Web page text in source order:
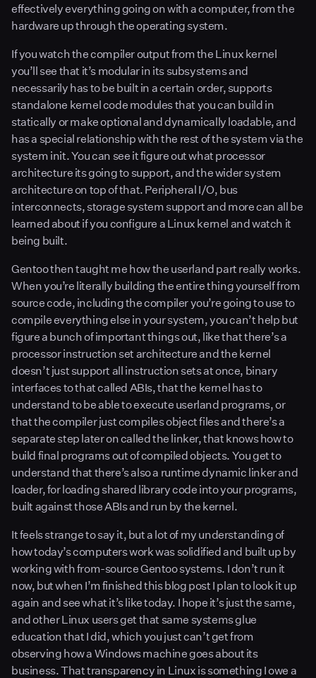
effectively everything going on with a computer, from the
hardware up through the operating system.
If you watch the compiler output from the Linux kernel
you’ll see that it’s modular in its subsystems and
necessarily has to be built in a certain order, supports
standalone kernel code modules that you can build in
statically or make optional and dynamically loadable, and
has a special relationship with the rest of the system via the
system init. You can see it figure out what processor
architecture its going to support, and the wider system
architecture on top of that. Peripheral I/O, bus
interconnects, storage system support and more can all be
learned about if you configure a Linux kernel and watch it
being built.
Gentoo then taught me how the userland part really works.
When you’re literally building the entire thing yourself from
source code, including the compiler you’re going to use to
compile everything else in your system, you can’t help but
figure a bunch of important things out, like that there’s a
processor instruction set architecture and the kernel
doesn’t just support all instruction sets at once, binary
interfaces to that called ABIs, that the kernel has to
understand to be able to execute userland programs, or
that the compiler just compiles object files and there’s a
separate step later on called the linker, that knows how to
build final programs out of compiled objects. You get to
understand that there’s also a runtime dynamic linker and
loader, for loading shared library code into your programs,
built against those ABIs and run by the kernel.
It feels strange to say it, but a lot of my understanding of
how today’s computers work was solidified and built up by
working with from-source Gentoo systems. I don’t run it
now, but when I’m finished this blog post I plan to look it up
again and see what it’s like today. I hope it’s just the same,
and other Linux users get that same systems glue
education that I did, which you just can’t get from
observing how a Windows machine goes about its
business. That transparency in Linux is something I owe a